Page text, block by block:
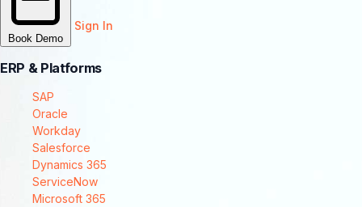
Book Demo
Sign In
ERP & Platforms
SAP
Oracle
Workday
Salesforce
Dynamics 365
ServiceNow
Microsoft 365